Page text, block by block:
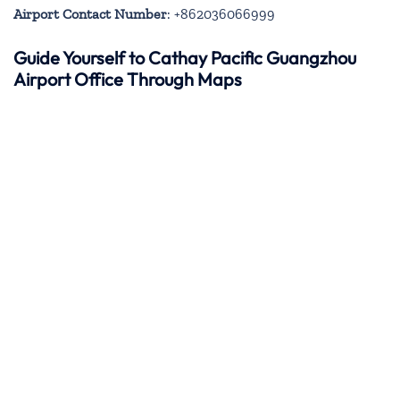
Airport Contact Number: +862036066999
Guide Yourself to Cathay Pacific Guangzhou
Airport Office Through Maps